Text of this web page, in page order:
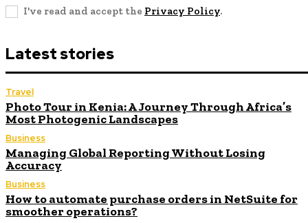
I've read and accept the Privacy Policy.
Latest stories
Travel
Photo Tour in Kenia: A Journey Through Africa’s
Most Photogenic Landscapes
Business
Managing Global Reporting Without Losing
Accuracy
Business
How to automate purchase orders in NetSuite for
smoother operations?